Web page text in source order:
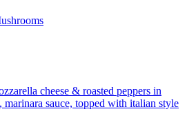
cheese & roasted peppers in
sauce, topped with italian style